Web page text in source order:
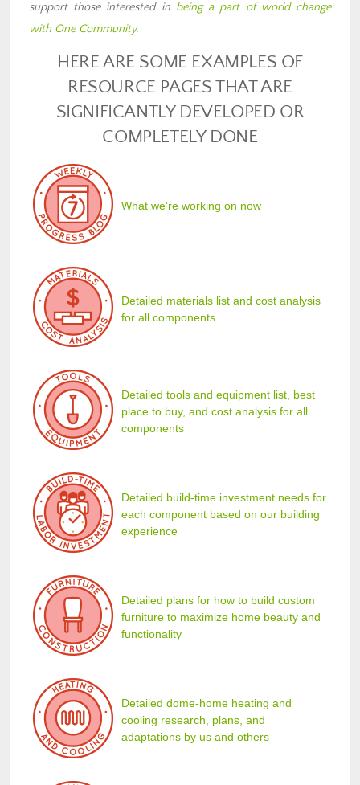
support those interested in being a part of world change
with One Community.
HERE ARE SOME EXAMPLES OF
RESOURCE PAGES THAT ARE
SIGNIFICANTLY DEVELOPED OR
COMPLETELY DONE
What we're working on now
Detailed materials list and cost analysis
for all components
Detailed tools and equipment list, best
place to buy, and cost analysis for all
components
Detailed build-time investment needs for
each component based on our building
experience
Detailed plans for how to build custom
furniture to maximize home beauty and
functionality
Detailed dome-home heating and
cooling research, plans, and
adaptations by us and others